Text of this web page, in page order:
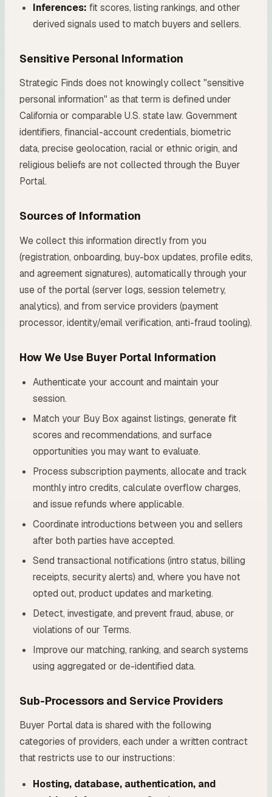
Inferences: fit scores, listing rankings, and other
derived signals used to match buyers and sellers.
Sensitive Personal Information
Strategic Finds does not knowingly collect "sensitive
personal information" as that term is defined under
California or comparable U.S. state law. Government
identifiers, financial-account credentials, biometric
data, precise geolocation, racial or ethnic origin, and
religious beliefs are not collected through the Buyer
Portal.
Sources of Information
We collect this information directly from you
(registration, onboarding, buy-box updates, profile edits,
and agreement signatures), automatically through your
use of the portal (server logs, session telemetry,
analytics), and from service providers (payment
processor, identity/email verification, anti-fraud tooling).
How We Use Buyer Portal Information
Authenticate your account and maintain your
session.
Match your Buy Box against listings, generate fit
scores and recommendations, and surface
opportunities you may want to evaluate.
Process subscription payments, allocate and track
monthly intro credits, calculate overflow charges,
and issue refunds where applicable.
Coordinate introductions between you and sellers
after both parties have accepted.
Send transactional notifications (intro status, billing
receipts, security alerts) and, where you have not
opted out, product updates and marketing.
Detect, investigate, and prevent fraud, abuse, or
violations of our Terms.
Improve our matching, ranking, and search systems
using aggregated or de-identified data.
Sub-Processors and Service Providers
Buyer Portal data is shared with the following
categories of providers, each under a written contract
that restricts use to our instructions:
Hosting, database, authentication, and